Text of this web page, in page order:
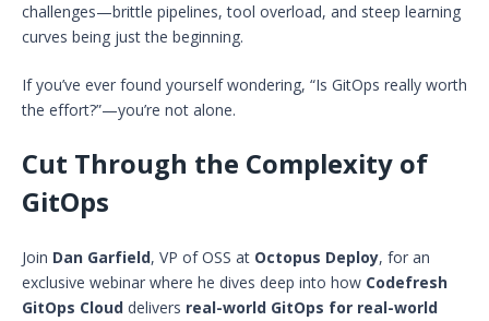
challenges—brittle pipelines, tool overload, and steep learning
curves being just the beginning.
If you’ve ever found yourself wondering, “Is GitOps really worth
the effort?”—you’re not alone.
Cut Through the Complexity of
GitOps
Join Dan Garfield, VP of OSS at Octopus Deploy, for an
exclusive webinar where he dives deep into how Codefresh
GitOps Cloud delivers real-world GitOps for real-world